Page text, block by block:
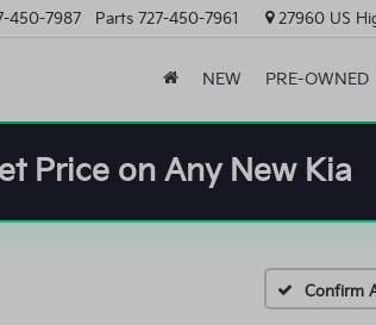
450-7987 Parts 727-450-7961 27960 US
NEW PRE-OWNED
Price on Any New Kia
Confirm